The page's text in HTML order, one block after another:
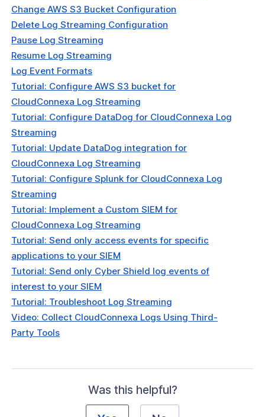
Change AWS S3 Bucket Configuration
Delete Log Streaming Configuration
Pause Log Streaming
Resume Log Streaming
Log Event Formats
Tutorial: Configure AWS S3 bucket for
CloudConnexa Log Streaming
Tutorial: Configure DataDog for CloudConnexa Log
Streaming
Tutorial: Update DataDog integration for
CloudConnexa Log Streaming
Tutorial: Configure Splunk for CloudConnexa Log
Streaming
Tutorial: Implement a Custom SIEM for
CloudConnexa Log Streaming
Tutorial: Send only access events for specific
applications to your SIEM
Tutorial: Send only Cyber Shield log events of
interest to your SIEM
Tutorial: Troubleshoot Log Streaming
Video: Collect CloudConnexa Logs Using Third-
Party Tools
Was this helpful?